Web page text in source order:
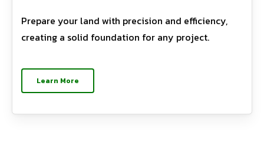
Prepare your land with precision and efficiency,
creating a solid foundation for any project.
Learn More